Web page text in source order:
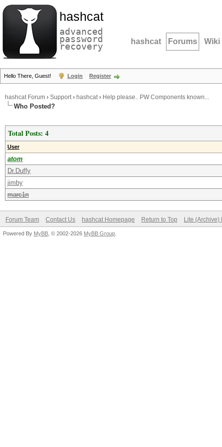
hashcat
advanced
password
recovery hashcat Forums Wiki
Hello There, Guest! Login Register
hashcat Forum › Support› hashcat› Help please.. PW Components known...
Who Posted?
Total Posts: 4
User
atom
Dr.Duffy
jimby
marc1n
Forum Team Contact Us hashcat Homepage Return to Top Lite (Archive)
Powered By MyBB , © 2002-2026 MyBB Group